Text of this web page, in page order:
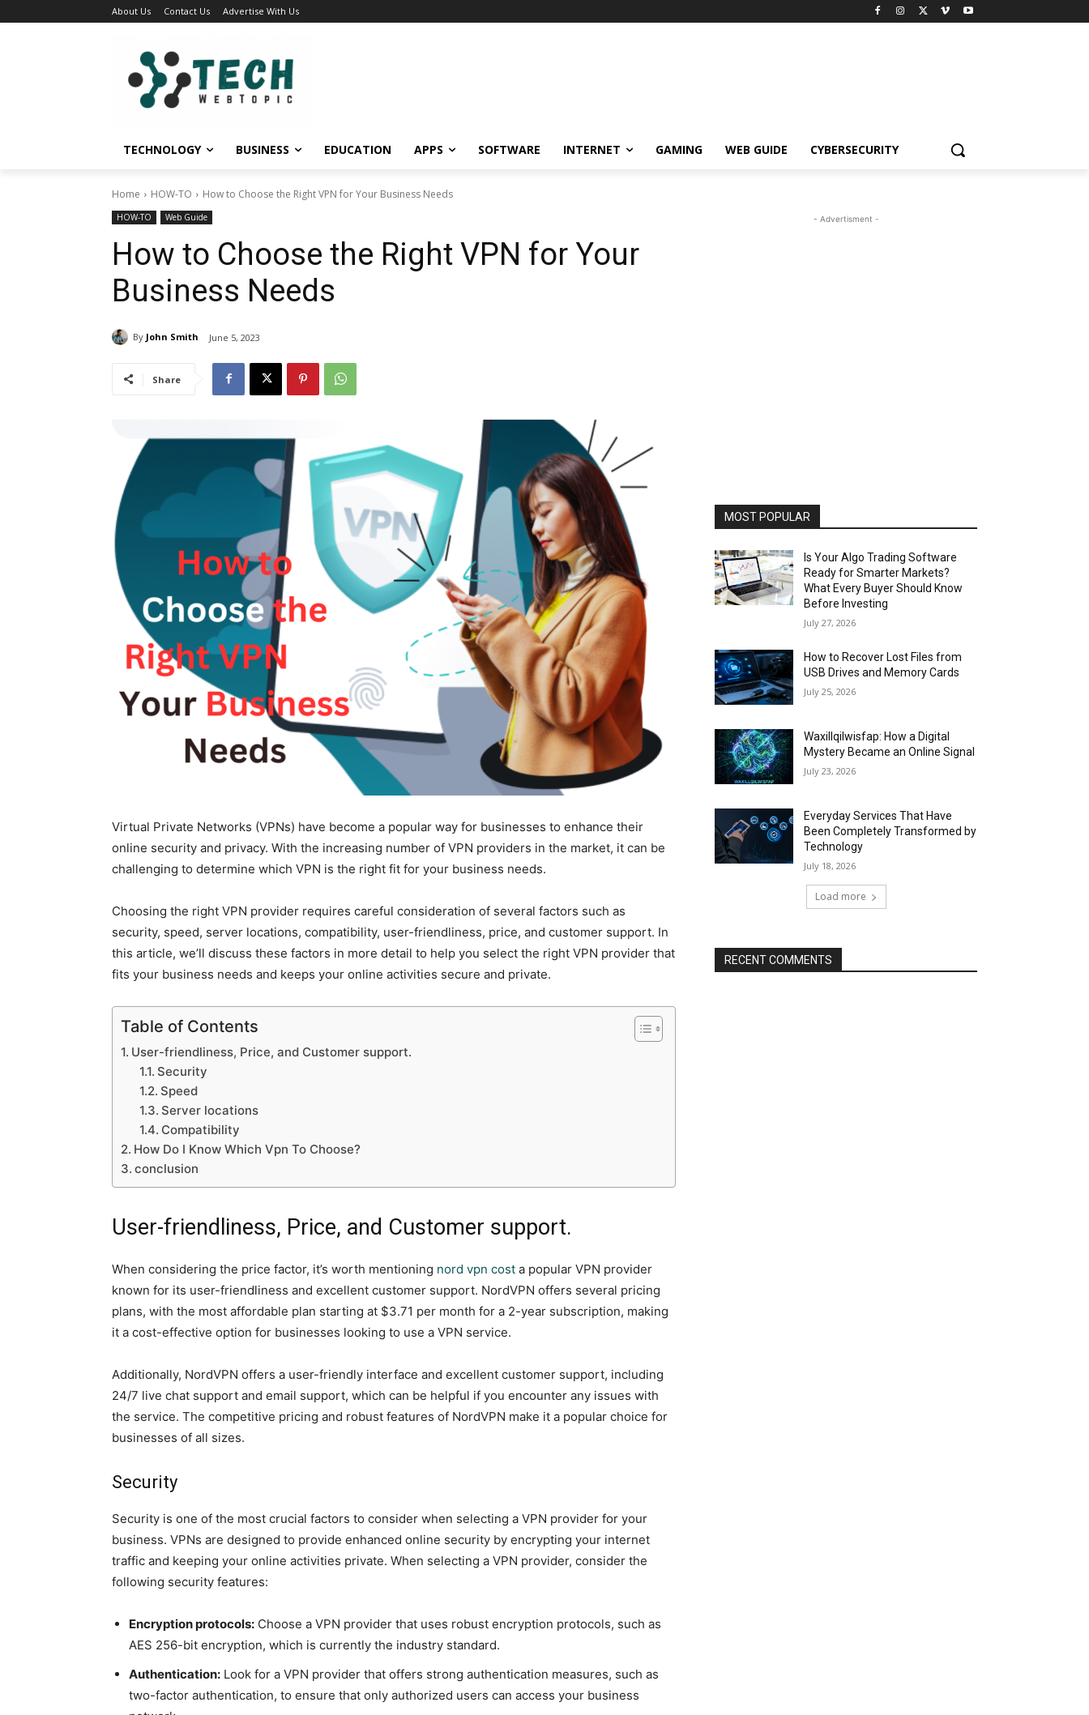
About Us Contact Us Advertise With Us
TECHNOLOGY BUSINESS EDUCATION APPS SOFTWARE INTERNET GAMING WEB GUIDE CYBERSECURITY
Home HOW-TO How to Choose the Right VPN for Your Business Needs
HOW-TO Web Guide
How to Choose the Right VPN for Your
Business Needs
By John Smith June 5, 2023
Share
Virtual Private Networks (VPNs) have become a popular way for businesses to enhance their
online security and privacy. With the increasing number of VPN providers in the market, it can be
challenging to determine which VPN is the right fit for your business needs.
Choosing the right VPN provider requires careful consideration of several factors such as
security, speed, server locations, compatibility, user-friendliness, price, and customer support. In
this article, we’ll discuss these factors in more detail to help you select the right VPN provider that
fits your business needs and keeps your online activities secure and private.
Table of Contents
User-friendliness, Price, and Customer support.
Security
Speed
Server locations
Compatibility
How Do I Know Which Vpn To Choose?
conclusion
User-friendliness, Price, and Customer support.
When considering the price factor, it’s worth mentioning nord vpn cost a popular VPN provider
known for its user-friendliness and excellent customer support. NordVPN offers several pricing
plans, with the most affordable plan starting at $3.71 per month for a 2-year subscription, making
it a cost-effective option for businesses looking to use a VPN service.
Additionally, NordVPN offers a user-friendly interface and excellent customer support, including
24/7 live chat support and email support, which can be helpful if you encounter any issues with
the service. The competitive pricing and robust features of NordVPN make it a popular choice for
businesses of all sizes.
Security
Security is one of the most crucial factors to consider when selecting a VPN provider for your
business. VPNs are designed to provide enhanced online security by encrypting your internet
traffic and keeping your online activities private. When selecting a VPN provider, consider the
following security features:
Encryption protocols: Choose a VPN provider that uses robust encryption protocols, such as
AES 256-bit encryption, which is currently the industry standard.
Authentication: Look for a VPN provider that offers strong authentication measures, such as
two-factor authentication, to ensure that only authorized users can access your business
- Advertisment -
MOST POPULAR
Is Your Algo Trading Software
Ready for Smarter Markets?
What Every Buyer Should Know
Before Investing
July 27, 2026
How to Recover Lost Files from
USB Drives and Memory Cards
July 25, 2026
Waxillqilwisfap: How a Digital
Mystery Became an Online Signal
July 23, 2026
Everyday Services That Have
Been Completely Transformed by
Technology
July 18, 2026
Load more
RECENT COMMENTS